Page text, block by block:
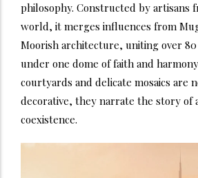
philosophy. Constructed by artisans
world, it merges influences from
Moorish architecture, uniting over
under one dome of faith and
courtyards and delicate mosaics are
decorative, they narrate the story of
coexistence.